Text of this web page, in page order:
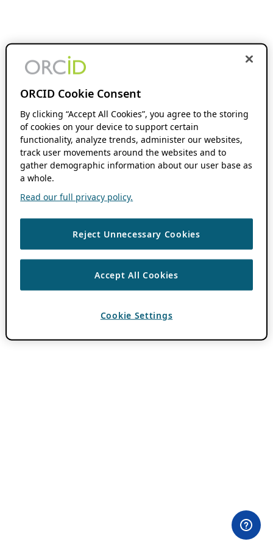
ORCID Cookie Consent
By clicking “Accept All Cookies”, you agree to the storing
of cookies on your device to support certain
functionality, analyze trends, administer our websites,
track user movements around the websites and to
gather demographic information about our user base as
a whole.
Read our full privacy policy.
Reject Unnecessary Cookies
Accept All Cookies
Cookie Settings